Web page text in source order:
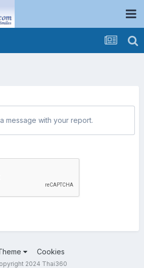
message with your report.
Cookies
2024 Thai360